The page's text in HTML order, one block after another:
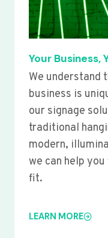
Your Business,
We understand
business is
our signage
traditional
modern,
we can help
fit.
LEARN MORE